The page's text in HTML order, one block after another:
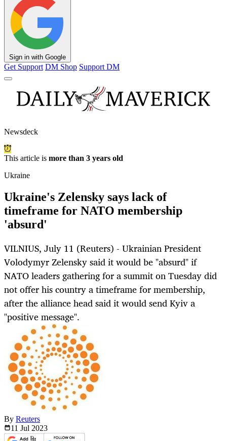
Sign in with Google
Get Support DM Shop Support DM
Newsdeck
This article is more than 3 years old
Ukraine
Ukraine's Zelensky says lack of
timeframe for NATO membership
'absurd'
VILNIUS, July 11 (Reuters) - Ukrainian President
Volodymyr Zelensky said it would be "absurd" if
NATO leaders gathering for a summit on Tuesday did
not offer his country a timeframe for membership,
after the alliance head said it would send Kyiv a
"positive message".
By Reuters
11 Jul 2023